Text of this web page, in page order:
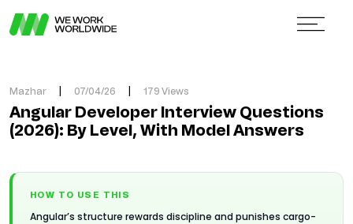
Mazhar 07/04/26 179 Views
Angular Developer Interview Questions
(2026): By Level, With Model Answers
HOW TO USE THIS
Angular’s structure rewards discipline and punishes cargo-